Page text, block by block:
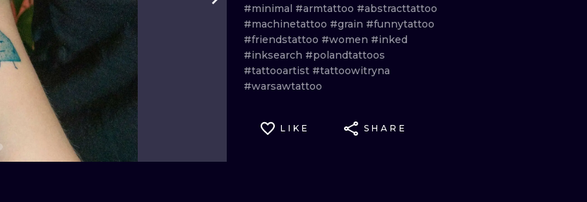
JAPANESE LINEWORK
CARTOONS DOTWORK
ILUSTRATION NEO TRADITIONAL
MINIMALISM
UV
#minimal #armtattoo #abstracttattoo
#machinetattoo #grain #funnytattoo
#friendstattoo #women #inked
#inksearch #polandtattoos
#tattooartist #tattoowitryna
#warsawtattoo
LIKE SHARE